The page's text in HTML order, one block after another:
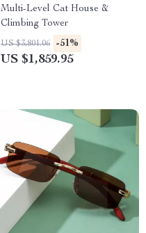
Multi-Level Cat House &
Climbing Tower
US $3,801.06 -51%
US $1,859.95